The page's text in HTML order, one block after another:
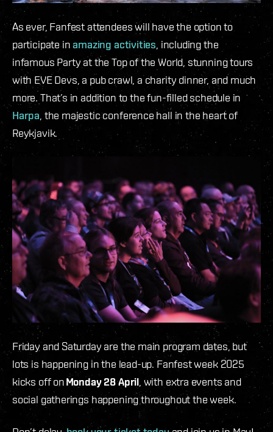
As ever, Fanfest attendees will have the option to
participate inamazing activities, including the
infamous Party at the Top of the World, stunning tours
with EVE Devs, a pub crawl, a charity dinner, and much
more. That’s in addition to the fun-filled schedule in
Harpa, the majestic conference hall in the heart of
Reykjavik.
Friday and Saturday are the main program dates, but
lots is happening in the lead-up. Fanfest week 2025
kicks off onMonday 28 April, with extra events and
social gatherings happening throughout the week.